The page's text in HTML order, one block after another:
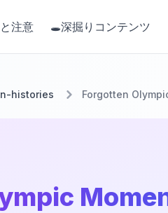
注意 🕳️深掘りコンテンツ
histories Forgotten